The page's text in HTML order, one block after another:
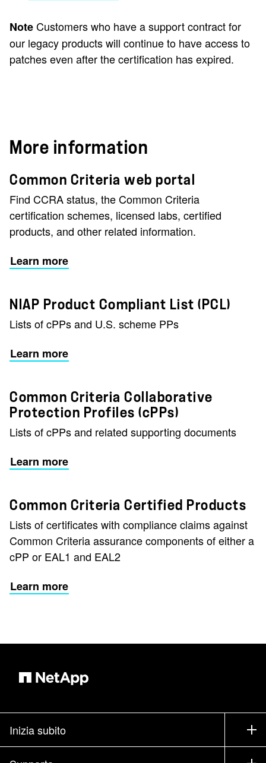
NoteCustomers who have a support contract for
our legacy products will continue to have access to
patches even after the certification has expired.
More information
Common Criteria web portal
Find CCRA status, the Common Criteria
certification schemes, licensed labs, certified
products, and other related information.
Learn more
NIAP Product Compliant List (PCL)
Lists of cPPs and U.S. scheme PPs
Learn more
Common Criteria Collaborative
Protection Profiles (cPPs)
Lists of cPPs and related supporting documents
Learn more
Common Criteria Certified Products
Lists of certificates with compliance claims against
Common Criteria assurance components of either a
cPP or EAL1 and EAL2
Learn more
Inizia subito
Come acquistare